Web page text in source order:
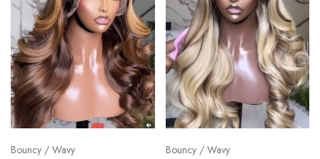
Bouncy / Wavy Bouncy / Wavy